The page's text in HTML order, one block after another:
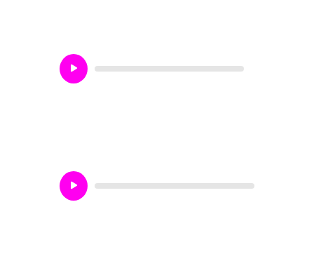
Audio
Player
Audio
Player